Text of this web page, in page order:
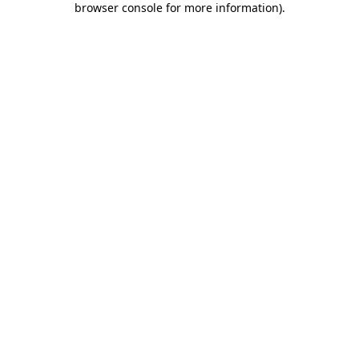
browser console for more information).